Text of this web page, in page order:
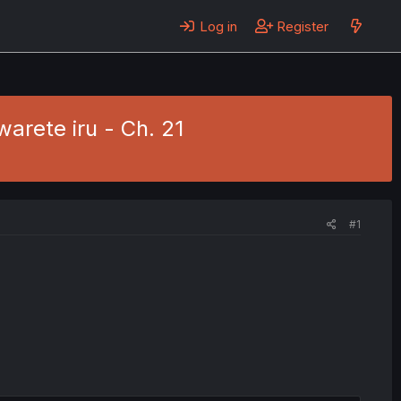
Log in Register
iru - Ch. 21
#1